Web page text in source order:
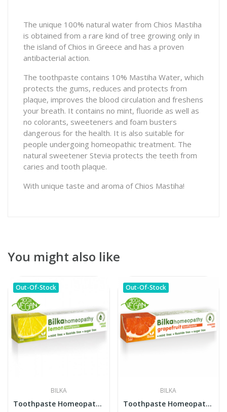
The unique 100% natural water from Chios Mastiha
is obtained from a rare kind of tree growing only in
the island of Chios in Greece and has a proven
antibacterial action.
The toothpaste contains 10% Mastiha Water, which
protects the gums, reduces and protects from
plaque, improves the blood circulation and freshens
your breath. It contains no mint, fluoride as well as
no colorants, sweeteners and foam busters
dangerous for the health. It is also suitable for
people undergoing homeopathic treatment. The
natural sweetener Stevia protects the teeth from
caries and tooth plaque.
With unique taste and aroma of Chios Mastiha!
You might also like
Out-Of-Stock
BILKA
Toothpaste Homeopathy LEMON
Out-Of-Stock
BILKA
Toothpaste Homeopathy Greipfrut